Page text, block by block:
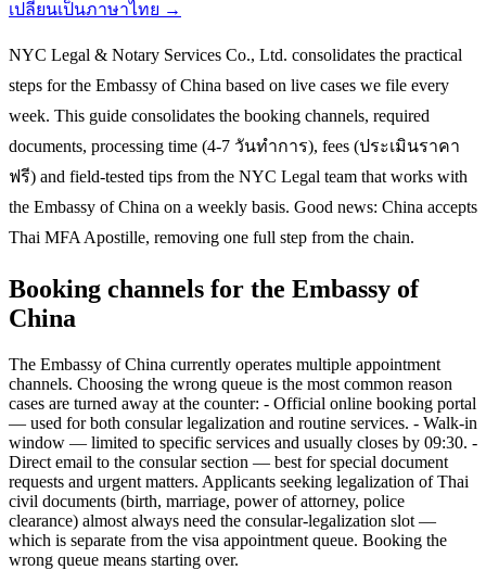
เปลี่ยนเป็นภาษาไทย →
NYC Legal & Notary Services Co., Ltd. consolidates the practical
steps for the Embassy of China based on live cases we file every
week. This guide consolidates the booking channels, required
documents, processing time (4-7 วันทำการ), fees (ประเมินราคา
ฟรี) and field-tested tips from the NYC Legal team that works with
the Embassy of China on a weekly basis. Good news: China accepts
Thai MFA Apostille, removing one full step from the chain.
Booking channels for the Embassy of
China
The Embassy of China currently operates multiple appointment
channels. Choosing the wrong queue is the most common reason
cases are turned away at the counter: - Official online booking portal
— used for both consular legalization and routine services. - Walk-in
window — limited to specific services and usually closes by 09:30. -
Direct email to the consular section — best for special document
requests and urgent matters. Applicants seeking legalization of Thai
civil documents (birth, marriage, power of attorney, police
clearance) almost always need the consular-legalization slot —
which is separate from the visa appointment queue. Booking the
wrong queue means starting over.